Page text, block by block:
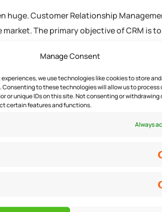
Manage Consent
experiences, we use technologies like cookies to store
to these technologies will allow us to process
or unique IDs on this site. Not consenting or withdrawing
certain features and functions.
Always
huge. Customer Relationship
The primary objective of CRM is